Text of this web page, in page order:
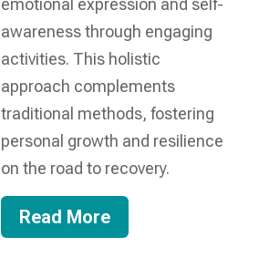
emotional expression and self-
awareness through engaging
activities. This holistic
approach complements
traditional methods, fostering
personal growth and resilience
on the road to recovery.
Read More